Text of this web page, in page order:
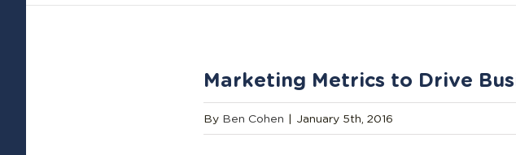
Marketing Metrics to Drive
By Ben Cohen | January 5th, 2016